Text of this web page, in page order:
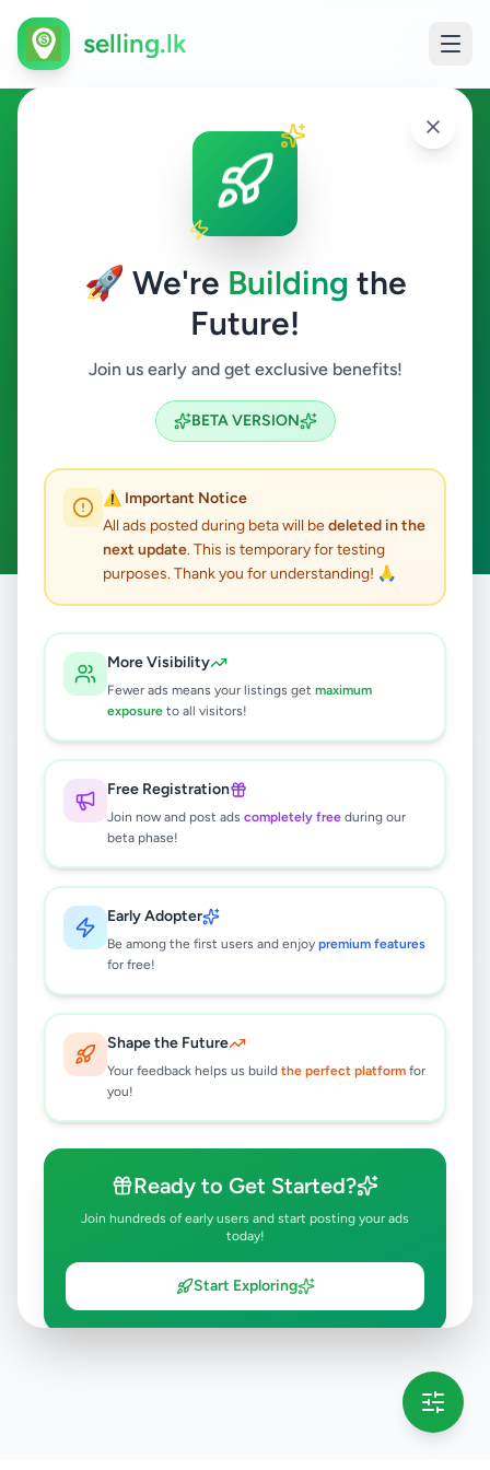
🚀 We're Building the
Future!
Join us early and get exclusive benefits!
BETA VERSION
⚠️ Important Notice
All ads posted during beta will bedeleted in the
next update. This is temporary for testing
purposes. Thank you for understanding! 🙏
More Visibility
Fewer ads means your listings get maximum
exposure to all visitors!
Free Registration
Join now and post ads completely free during our
beta phase!
Early Adopter
Be among the first users and enjoy premium features
for free!
Shape the Future
Your feedback helps us build the perfect platform for
you!
Ready to Get Started?
Join hundreds of early users and start posting your ads
today!
Start Exploring
selling.lk
Home & Garden in Angoda
Angoda
Home & Garden
Search
ACTIVE FILTERS:
Clear All
results found
🔍
No ads found
Try adjusting your filters or search terms